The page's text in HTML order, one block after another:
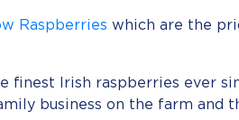
Raspberries which are the
finest Irish raspberries ever
business on the farm and